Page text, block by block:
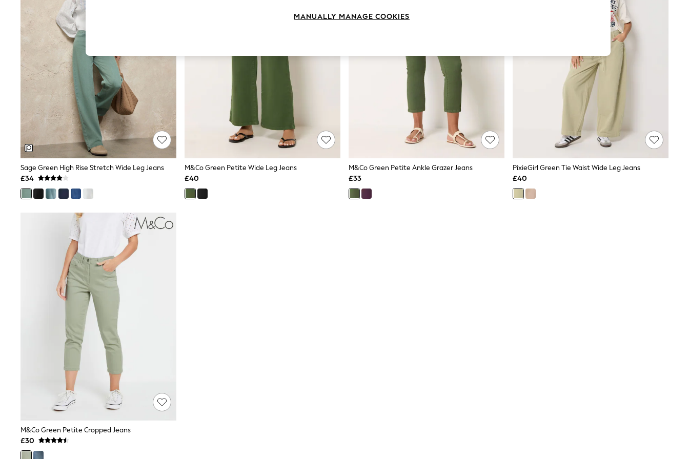
The Occasion Shop
Boho Styles
Festival
Escape into Summer: As Advertised
Top Picks
Spring Dressing
Jeans & a Nice Top
Coastal Prints
Capsule Wardrobe
Graphic Styles
Festival
Balloon Trousers
All Clothing
Beachwear
Blazers
Coats & Jackets
Co-ords
Dresses
Fleeces
Jeans
Jumpsuits & Playsuits
Knitwear
Leggings
Lingerie
Loungewear
Nightwear
Shirts & Blouses
Shorts
Suits & Tailoring
Sportswear
Swimwear
Tops & T-Shirts
Waistcoats
Holiday Shop
All Footwear
New In Footwear
Sandals & Wedges
Ballet Pumps
Heeled Sandals
Heels
Trainers
Sage Green High Rise Stretch Wide Leg Jeans
£34
M&Co Green Petite Wide Leg Jeans
£40
M&Co Green Petite Ankle Grazer Jeans
£33
PixieGirl Green Tie Waist Wide Leg Jeans
£40
M&Co Green Petite Cropped Jeans
£30
MANUALLY MANAGE COOKIES